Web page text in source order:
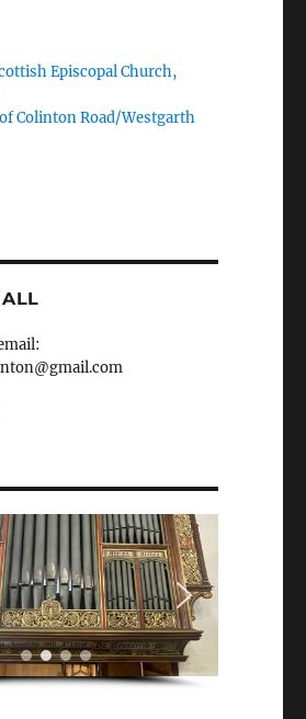
Episcopal Church,
Colinton Road/Westgarth